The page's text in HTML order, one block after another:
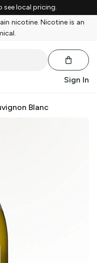
see local pricing.
nicotine. Nicotine is an
Sign In
Blanc